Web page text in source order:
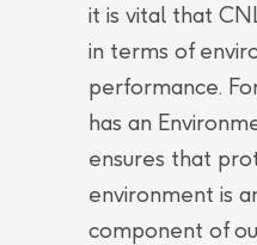
it is vital that
in terms of
performance.
has an
ensures that
environment is
component of